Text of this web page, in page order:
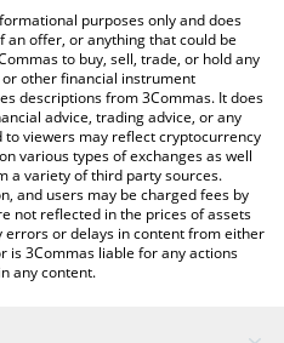
Bull price table above to check
major fiat and crypto
purposes only and does
offer, or anything that could be
to buy, sell, trade, or hold any
other financial instrument
descriptions from 3Commas. It does
advice, trading advice, or any
viewers may reflect cryptocurrency
various types of exchanges as well
a variety of third party sources.
and users may be charged fees by
not reflected in the prices of assets
errors or delays in content from either
is 3Commas liable for any actions
any content.